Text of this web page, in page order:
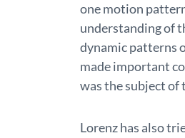
one motion
understanding of
dynamic patterns
made important
was the subject of
Lorenz has also